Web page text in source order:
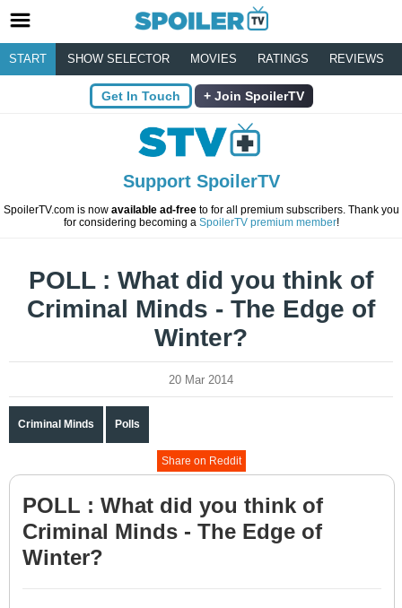
START SHOW SELECTOR MOVIES RATINGS REVIEWS
Get In Touch Join SpoilerTV
Support SpoilerTV
SpoilerTV.com is now available ad-freeto for all premium subscribers. Thank you
for considering becoming a SpoilerTV premium member!
POLL : What did you think of
Criminal Minds - The Edge of
Winter?
20 Mar 2014
Criminal Minds Polls
Share on Reddit
POLL : What did you think of
Criminal Minds - The Edge of
Winter?